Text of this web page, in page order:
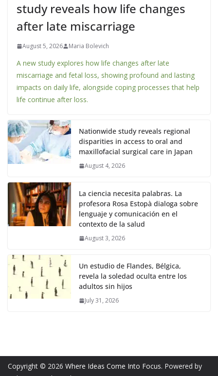
study reveals how life changes
after late miscarriage
August 5, 2026 Maria Bolevich
A new study explores how life changes after late
miscarriage and fetal loss, showing profound and lasting
impacts on daily life, alongside coping processes that help
life continue after loss.
Nationwide study reveals regional
disparities in access to oral and
maxillofacial surgical care in Japan
August 4, 2026
La ciencia necesita palabras. La
profesora Rosa Estopà dialoga sobre
lenguaje y comunicación en el
contexto de la salud
August 3, 2026
Un estudio de Flandes, Bélgica,
revela la soledad oculta entre los
adultos sin hijos
July 31, 2026
Copyright © 2026 Where Ideas Come Into Focus. Powered by